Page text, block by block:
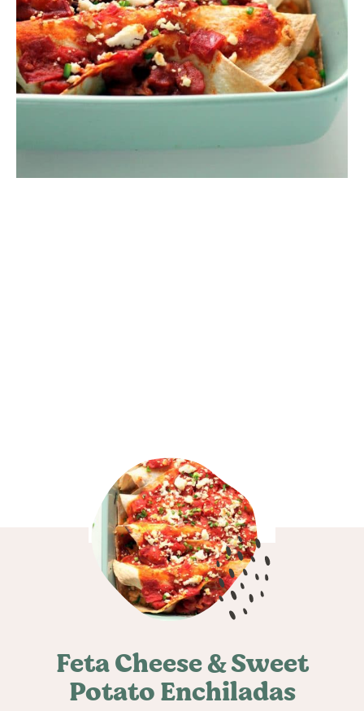
Feta Cheese & Sweet
Potato Enchiladas